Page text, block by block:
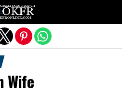
Wife
version